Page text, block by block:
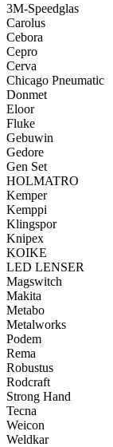
3M-Speedglas
Carolus
Cebora
Cepro
Cerva
Chicago Pneumatic
Donmet
Eloor
Fluke
Gebuwin
Gedore
Gen Set
HOLMATRO
Kemper
Kemppi
Klingspor
Knipex
KOIKE
LED LENSER
Magswitch
Makita
Metabo
Metalworks
Podem
Rema
Robustus
Rodcraft
Strong Hand
Tecna
Weicon
Weldkar